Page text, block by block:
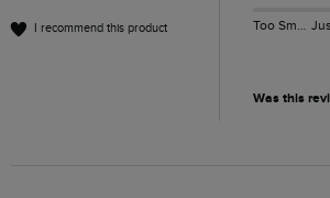
I recommend this product Too Small
Was this